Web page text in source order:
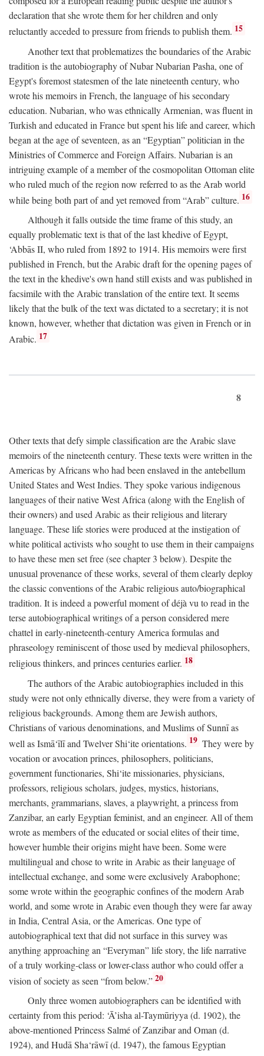
declaration that she wrote them for her children and only
reluctantly acceded to pressure from friends to publish them. 15
Another text that problematizes the boundaries of the Arabic
tradition is the autobiography of Nubar Nubarian Pasha, one of
Egypt's foremost statesmen of the late nineteenth century, who
wrote his memoirs in French, the language of his secondary
education. Nubarian, who was ethnically Armenian, was fluent in
Turkish and educated in France but spent his life and career, which
began at the age of seventeen, as an “Egyptian” politician in the
Ministries of Commerce and Foreign Affairs. Nubarian is an
intriguing example of a member of the cosmopolitan Ottoman elite
who ruled much of the region now referred to as the Arab world
while being both part of and yet removed from “Arab” culture. 16
Although it falls outside the time frame of this study, an
equally problematic text is that of the last khedive of Egypt,
‘Abbās II, who ruled from 1892 to 1914. His memoirs were first
published in French, but the Arabic draft for the opening pages of
the text in the khedive's own hand still exists and was published in
facsimile with the Arabic translation of the entire text. It seems
likely that the bulk of the text was dictated to a secretary; it is not
known, however, whether that dictation was given in French or in
Arabic. 17
8
Other texts that defy simple classification are the Arabic slave
memoirs of the nineteenth century. These texts were written in the
Americas by Africans who had been enslaved in the antebellum
United States and West Indies. They spoke various indigenous
languages of their native West Africa (along with the English of
their owners) and used Arabic as their religious and literary
language. These life stories were produced at the instigation of
white political activists who sought to use them in their campaigns
to have these men set free (see chapter 3 below). Despite the
unusual provenance of these works, several of them clearly deploy
the classic conventions of the Arabic religious auto/biographical
tradition. It is indeed a powerful moment of déjà vu to read in the
terse autobiographical writings of a person considered mere
chattel in early-nineteenth-century America formulas and
phraseology reminiscent of those used by medieval philosophers,
religious thinkers, and princes centuries earlier. 18
The authors of the Arabic autobiographies included in this
study were not only ethnically diverse, they were from a variety of
religious backgrounds. Among them are Jewish authors,
Christians of various denominations, and Muslims of Sunnī as
well as Ismā‘īlī and Twelver Shi‘ite orientations. 19 They were by
vocation or avocation princes, philosophers, politicians,
government functionaries, Shi‘ite missionaries, physicians,
professors, religious scholars, judges, mystics, historians,
merchants, grammarians, slaves, a playwright, a princess from
Zanzibar, an early Egyptian feminist, and an engineer. All of them
wrote as members of the educated or social elites of their time,
however humble their origins might have been. Some were
multilingual and chose to write in Arabic as their language of
intellectual exchange, and some were exclusively Arabophone;
some wrote within the geographic confines of the modern Arab
world, and some wrote in Arabic even though they were far away
in India, Central Asia, or the Americas. One type of
autobiographical text that did not surface in this survey was
anything approaching an “Everyman” life story, the life narrative
of a truly working-class or lower-class author who could offer a
vision of society as seen “from below.” 20
Only three women autobiographers can be identified with
certainty from this period: ‘Ā’isha al-Taymūriyya (d. 1902), the
above-mentioned Princess Salmé of Zanzibar and Oman (d.
1924), and Hudā Sha‘rāwī (d. 1947), the famous Egyptian